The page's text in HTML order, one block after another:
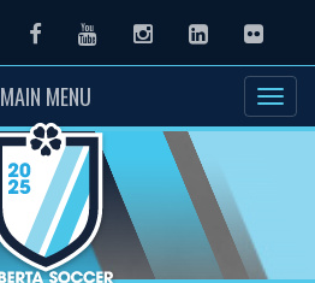
FacebookYoutubeInstagramLinkedInFlickr
MAIN MENU